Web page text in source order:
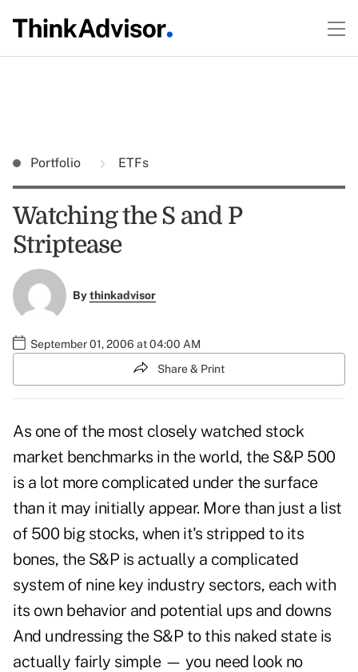
Portfolio ETFs
Watching the S and P
Striptease
Bythinkadvisor
September 01, 2006 at 04:00 AM
Share & Print
As one of the most closely watched stock
market benchmarks in the world, the S&P 500
is a lot more complicated under the surface
than it may initially appear. More than just a list
of 500 big stocks, when it's stripped to its
bones, the S&P is actually a complicated
system of nine key industry sectors, each with
its own behavior and potential ups and downs
And undressing the S&P to this naked state is
actually fairly simple — you need look no